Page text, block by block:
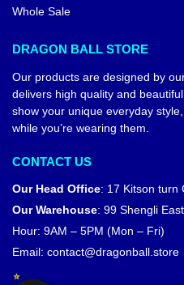
Whole Sale
DRAGON BALL STORE
Our products are designed by
delivers high quality and
show your unique everyday
while you’re wearing them.
CONTACT US
Our Head Office: 17 Kitson turn
Our Warehouse: 99 Shengli
Hour: 9AM – 5PM (Mon – Fri)
Email: contact@dragonball.store